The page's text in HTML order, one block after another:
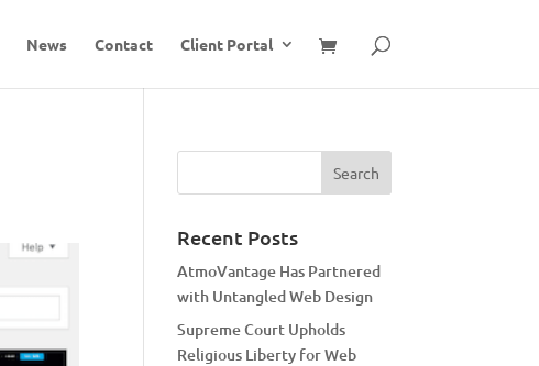
News Contact Client Portal
Recent Posts
AtmoVantage Has Partnered
with Untangled Web Design
Supreme Court Upholds
Religious Liberty for Web